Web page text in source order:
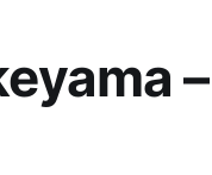
–